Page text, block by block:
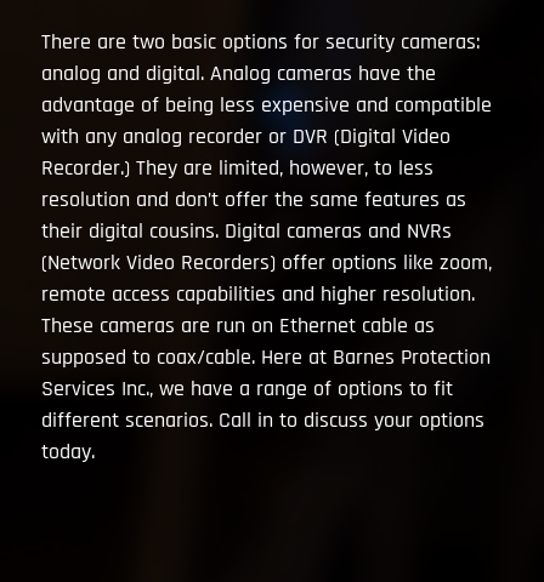
There are two basic options for security cameras:
analog and digital. Analog cameras have the
advantage of being less expensive and compatible
with any analog recorder or DVR (Digital Video
Recorder.) They are limited, however, to less
resolution and don’t offer the same features as
their digital cousins. Digital cameras and NVRs
(Network Video Recorders) offer options like zoom,
remote access capabilities and higher resolution.
These cameras are run on Ethernet cable as
supposed to coax/cable. Here at Barnes Protection
Services Inc., we have a range of options to fit
different scenarios. Call in to discuss your options
today.